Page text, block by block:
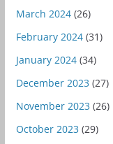
March 2024(26)
February 2024(31)
January 2024(34)
December 2023 (27)
November 2023 (26)
October 2023 (29)